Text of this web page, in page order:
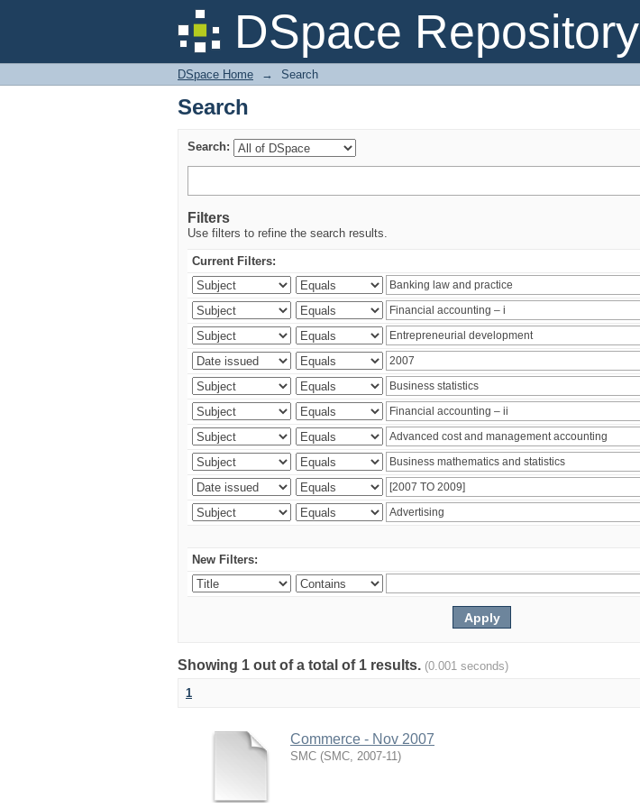
DSpace Repository
Search
DSpace Home → Search
Search
Search:
Filters
Use filters to refine the search results.
Current Filters:
New Filters:
Showing 1 out of a total of 1 results. (0.001 seconds)
1
Commerce - Nov 2007
SMC (SMC, 2007-11)